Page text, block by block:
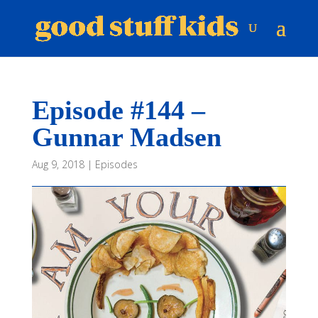
Episode #144 –
Gunnar Madsen
Aug 9, 2018| Episodes